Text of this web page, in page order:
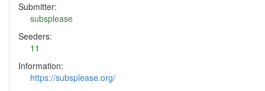
Submitter:
subsplease
Seeders:
11
Information:
https://subsplease.org/